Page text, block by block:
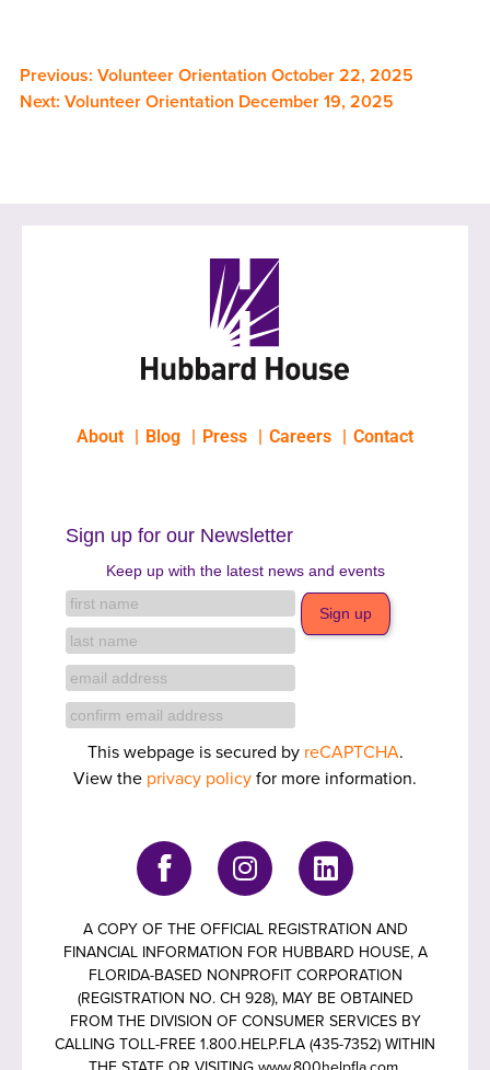
Previous: Volunteer Orientation October 22, 2025
Next: Volunteer Orientation December 19, 2025
About Blog Press Careers Contact
Sign up for our Newsletter
Keep up with the latest news and events
This webpage is secured by reCAPTCHA.
View the privacy policyfor more information.
A COPY OF THE OFFICIAL REGISTRATION AND
FINANCIAL INFORMATION FOR HUBBARD HOUSE, A
FLORIDA-BASED NONPROFIT CORPORATION
(REGISTRATION NO. CH 928), MAY BE OBTAINED
FROM THE DIVISION OF CONSUMER SERVICES BY
CALLING TOLL-FREE 1.800.HELP.FLA (435-7352) WITHIN